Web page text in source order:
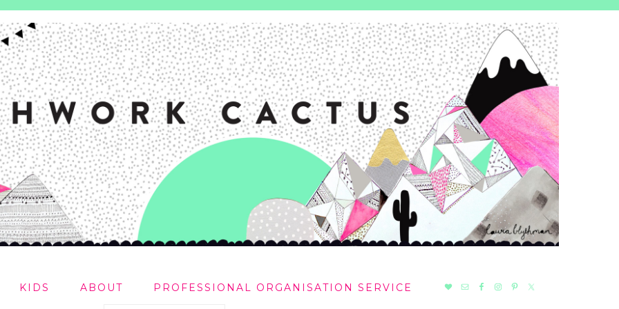
KIDS ABOUT PROFESSIONAL ORGANISATION SERVICE
NAV